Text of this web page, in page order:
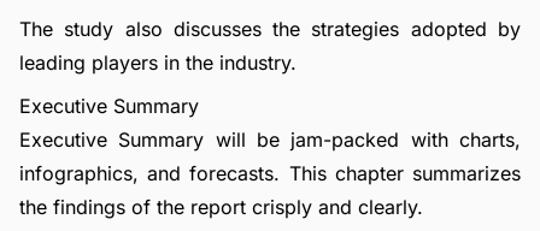
The study also discusses the strategies adopted by
leading players in the industry.
Executive Summary
Executive Summary will be jam-packed with charts,
infographics, and forecasts. This chapter summarizes
the findings of the report crisply and clearly.